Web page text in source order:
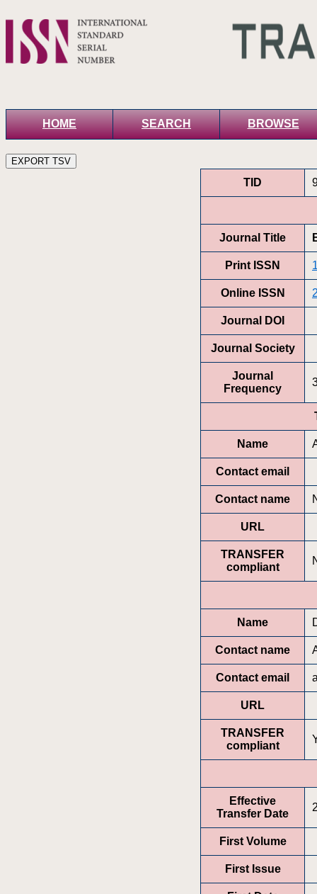
HOME SEARCH BROWSE
TID
Journal Title
Print ISSN
Online ISSN
Journal DOI
Journal Society
Journal
Frequency
Name
Contact email
Contact name
URL
TRANSFER
compliant
Name
Contact name
Contact email
URL
TRANSFER
compliant
Effective
Transfer Date
First Volume
First Issue